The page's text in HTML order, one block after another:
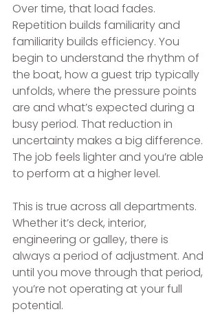
Over time, that load fades.
Repetition builds familiarity and
familiarity builds efficiency. You
begin to understand the rhythm of
the boat, how a guest trip typically
unfolds, where the pressure points
are and what’s expected during a
busy period. That reduction in
uncertainty makes a big difference.
The job feels lighter and you’re able
to perform at a higher level.
This is true across all departments.
Whether it’s deck, interior,
engineering or galley, there is
always a period of adjustment. And
until you move through that period,
you’re not operating at your full
potential.